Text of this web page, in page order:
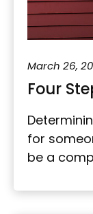
March 26,
Four
for
be a